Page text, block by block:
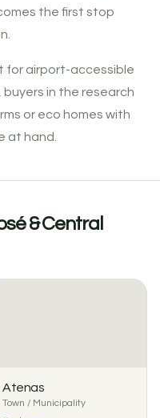
the first stop
for airport-accessible
in the research
or eco homes with
at hand.
& Central
Atenas
Town / Municipality